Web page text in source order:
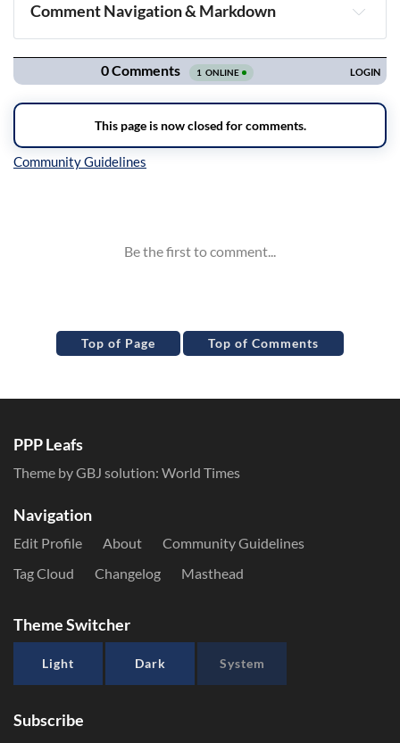
Comment Navigation & Markdown
Navigation
Top of Page Top of Comments
PPP Leafs
Theme by GBJ solution: World Times
Navigation
Edit Profile About
Community Guidelines
Tag Cloud
Changelog Masthead
Theme Switcher
Light Dark System
Subscribe